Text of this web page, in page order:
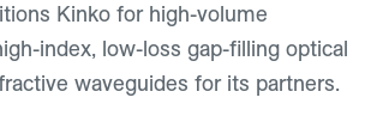
Kinko for high-volume
index, low-loss gap-filling optical
waveguides for its partners.